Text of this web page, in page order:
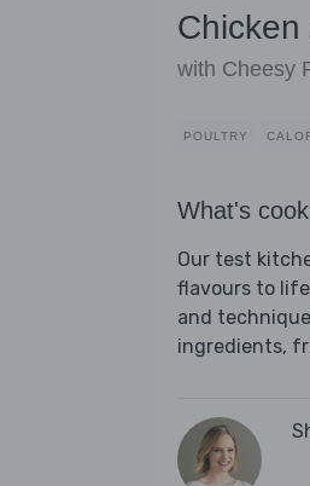
with Cheesy
POULTRY
What's
Our test
flavours to
and
ingredients,